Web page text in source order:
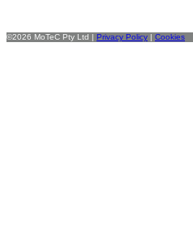
©2026 MoTeC Pty Ltd | Privacy Policy | Cookies